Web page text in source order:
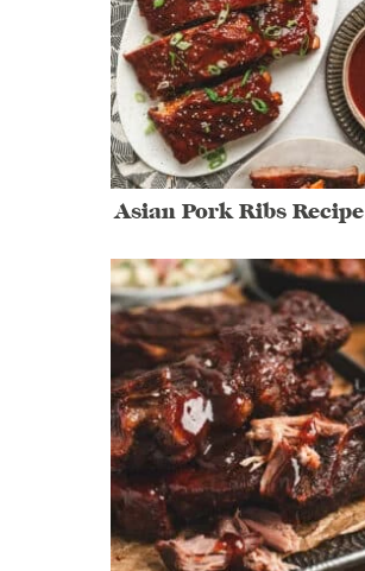
Asian Pork Ribs Recipe